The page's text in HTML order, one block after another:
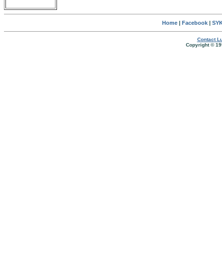
Home| Facebook|
Contact
Copyright ©